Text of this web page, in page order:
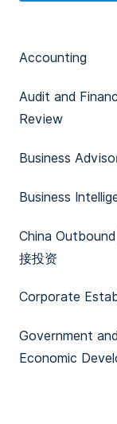
Accounting
Audit and
Review
Business
Business
China Outbound | 境外
接投资
Government and
Economic